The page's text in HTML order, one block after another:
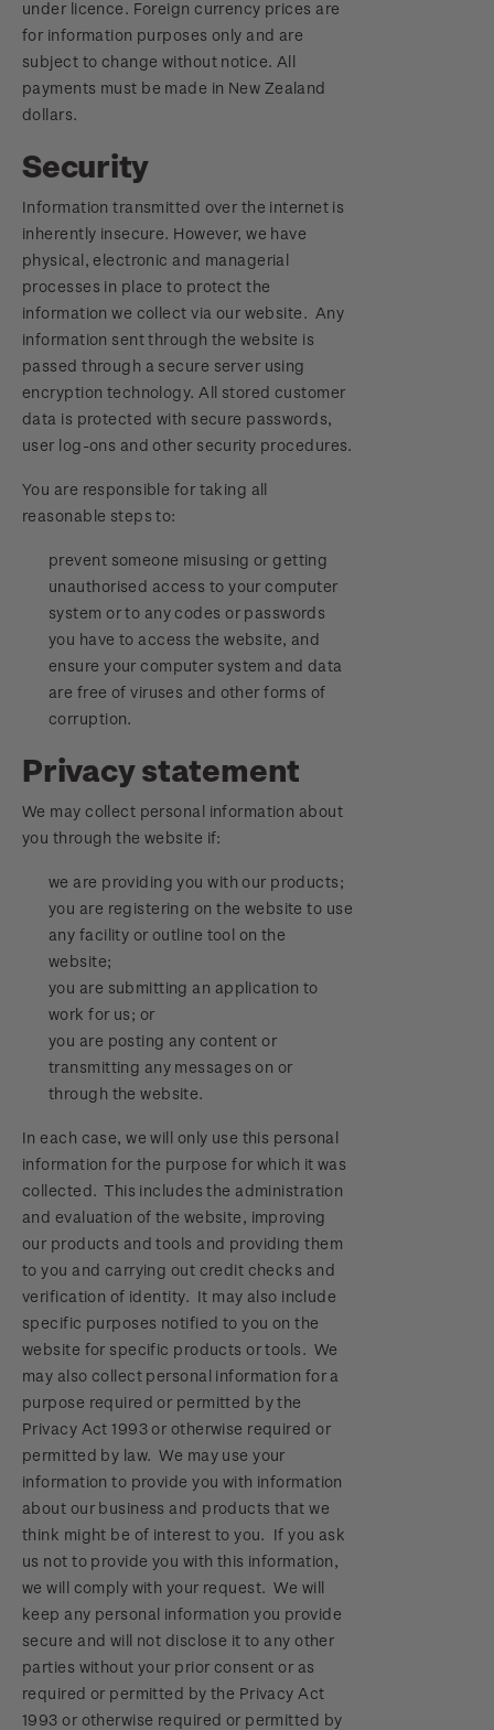
under licence. Foreign currency prices are
for information purposes only and are
subject to change without notice. All
payments must be made in New Zealand
dollars.
Security
Information transmitted over the internet is
inherently insecure. However, we have
physical, electronic and managerial
processes in place to protect the
information we collect via our website. Any
information sent through the website is
passed through a secure server using
encryption technology. All stored customer
data is protected with secure passwords,
user log-ons and other security procedures.
You are responsible for taking all
reasonable steps to:
prevent someone misusing or getting
unauthorised access to your computer
system or to any codes or passwords
you have to access the website, and
ensure your computer system and data
are free of viruses and other forms of
corruption.
Privacy statement
We may collect personal information about
you through the website if:
we are providing you with our products;
you are registering on the website to use
any facility or outline tool on the
website;
you are submitting an application to
work for us; or
you are posting any content or
transmitting any messages on or
through the website.
In each case, we will only use this personal
information for the purpose for which it was
collected. This includes the administration
and evaluation of the website, improving
our products and tools and providing them
to you and carrying out credit checks and
verification of identity. It may also include
specific purposes notified to you on the
website for specific products or tools. We
may also collect personal information for a
purpose required or permitted by the
Privacy Act 1993 or otherwise required or
permitted by law. We may use your
information to provide you with information
about our business and products that we
think might be of interest to you. If you ask
us not to provide you with this information,
we will comply with your request. We will
keep any personal information you provide
secure and will not disclose it to any other
parties without your prior consent or as
required or permitted by the Privacy Act
1993 or otherwise required or permitted by